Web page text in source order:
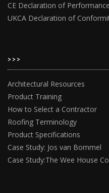
CE Declaration of Performance
UKCA Declaration of
>>>
Architectural Resources
Product Training
How to Select a Contractor
Roofing Terminology
Product Specifications
Case Study: Jos van Bommel
Case Study:The Wee House